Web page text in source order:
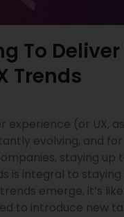
To Deliver
Trends
experience (or UX,
evolving, and
staying up
is integral to staying
emerge, it’s
to introduce new